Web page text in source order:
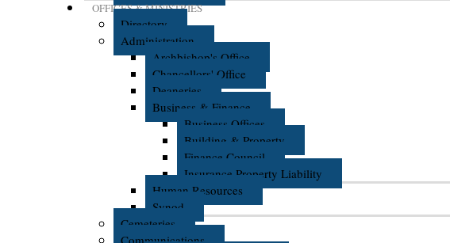
OFFICES & MINISTRIES
Directory
Administration
Archbishop's Office
Chancellors' Office
Deaneries
Business & Finance
Business Offices
Building & Property
Finance Council
Insurance Property Liability
Human Resources
Synod
Cemeteries
Communications